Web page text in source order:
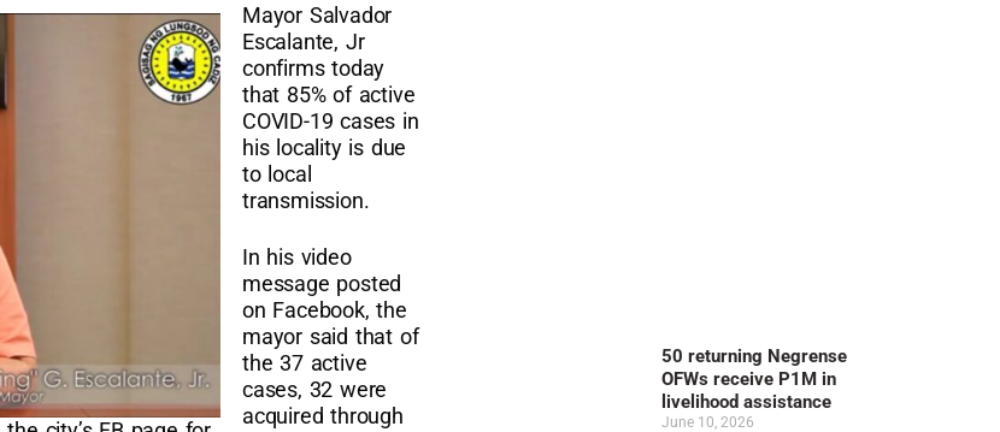
Mayor Salvador
Escalante, Jr
confirms today
that 85% of active
COVID-19 cases in
his locality is due
to local
transmission.
In his video
message posted
on Facebook, the
mayor said that of
the 37 active
cases, 32 were
acquired through
50 returning Negrense
OFWs receive P1M in
livelihood assistance
June 10, 2026